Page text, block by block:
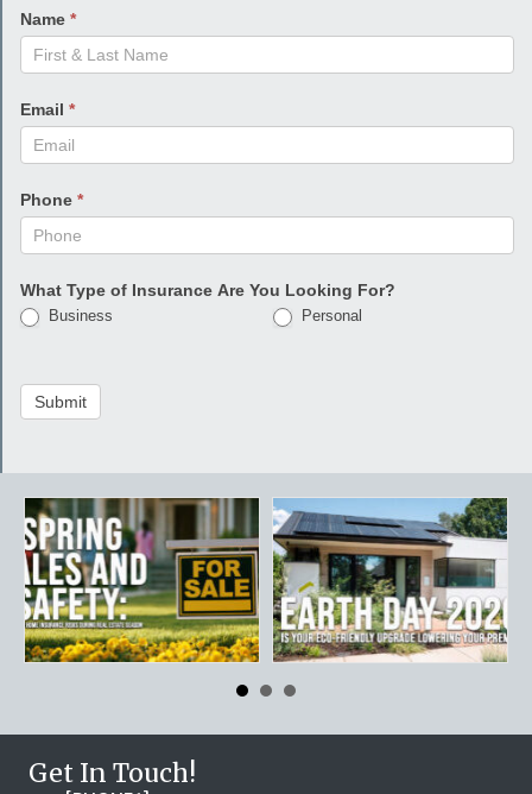
Name *
Email *
Phone *
What Type of Insurance Are You Looking For?
Business Personal
Submit
Get In Touch!